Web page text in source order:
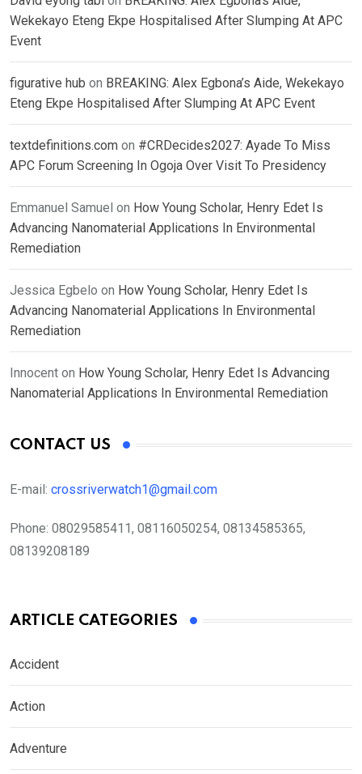
Wekekayo Eteng Ekpe Hospitalised After Slumping At APC
Event
figurative hub on BREAKING: Alex Egbona’s Aide, Wekekayo
Eteng Ekpe Hospitalised After Slumping At APC Event
textdefinitions.com on #CRDecides2027: Ayade To Miss
APC Forum Screening In Ogoja Over Visit To Presidency
Emmanuel Samuel on How Young Scholar, Henry Edet Is
Advancing Nanomaterial Applications In Environmental
Remediation
Jessica Egbelo on How Young Scholar, Henry Edet Is
Advancing Nanomaterial Applications In Environmental
Remediation
Innocent on How Young Scholar, Henry Edet Is Advancing
Nanomaterial Applications In Environmental Remediation
CONTACT US
E-mail: crossriverwatch1@gmail.com
Phone: 08029585411, 08116050254, 08134585365,
08139208189
ARTICLE CATEGORIES
Accident
Action
Adventure